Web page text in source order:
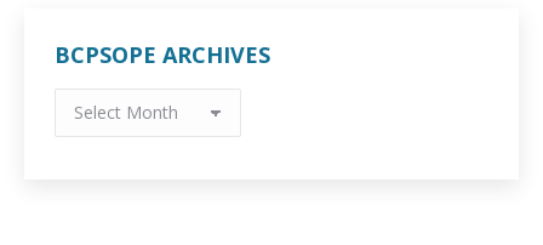
BCPSOPE ARCHIVES
BCPSOPE